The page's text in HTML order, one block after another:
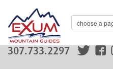
307.733.2297